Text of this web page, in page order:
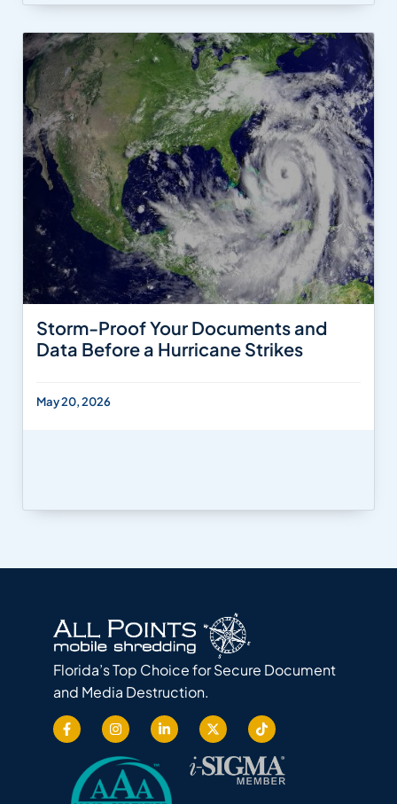
Storm-Proof Your Documents and
Data Before a Hurricane Strikes
May 20, 2026
Florida’s Top Choice for Secure Document
and Media Destruction.